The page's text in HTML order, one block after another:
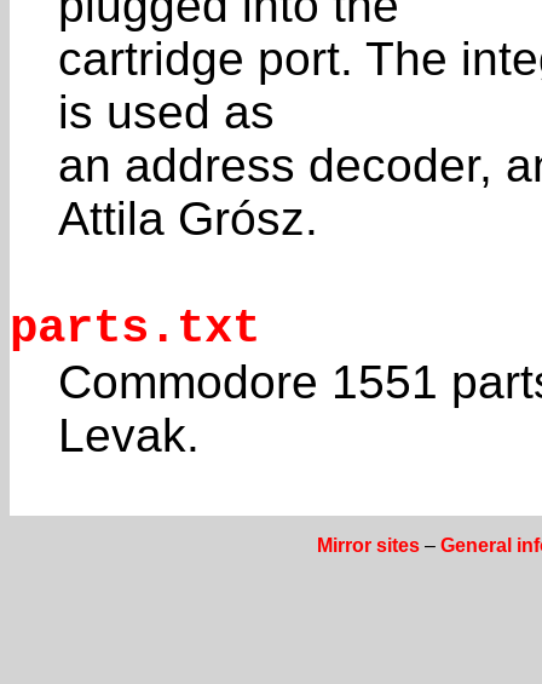
cartridge port. The
is used as
an address decoder,
Attila Grósz.
parts.txt
Commodore 1551
Levak.
Mirror sites– General